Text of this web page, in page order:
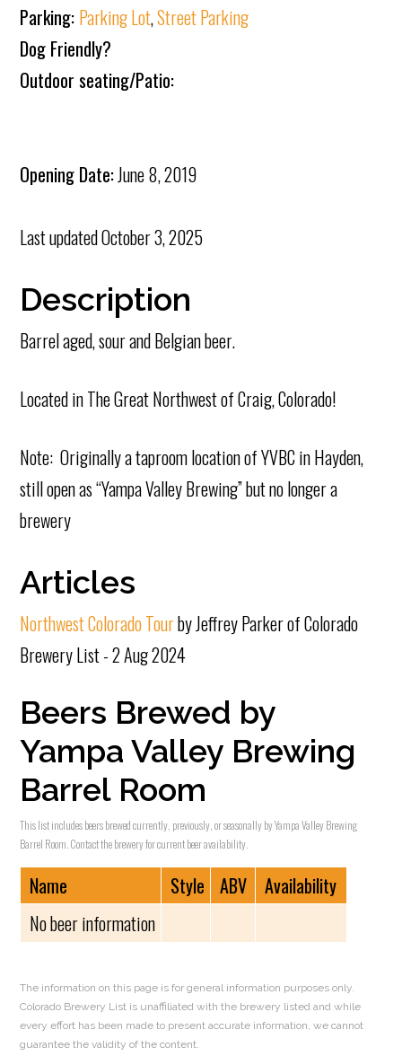
Parking: Parking Lot,Street Parking
Dog Friendly?
Outdoor seating/Patio:
Opening Date:June 8, 2019
Last updatedOctober 3, 2025
Description
Barrel aged, sour and Belgian beer.
Located in The Great Northwest of Craig, Colorado!
Note: Originally a taproom location of YVBC in Hayden,
still open as “Yampa Valley Brewing” but no longer a
brewery
Articles
Northwest Colorado Tourby Jeffrey Parker of Colorado
Brewery List - 2 Aug 2024
Beers Brewed by
Yampa Valley Brewing
Barrel Room
This list includes beers brewed currently, previously, or seasonally by Yampa Valley Brewing
Barrel Room. Contact the brewery for current beer availability.
Name Style ABV
Availability
No beer information
The information on this page is for general information purposes only.
Colorado Brewery List is unaffiliated with the brewery listed and while
every effort has been made to present accurate information, we cannot
guarantee the validity of the content.